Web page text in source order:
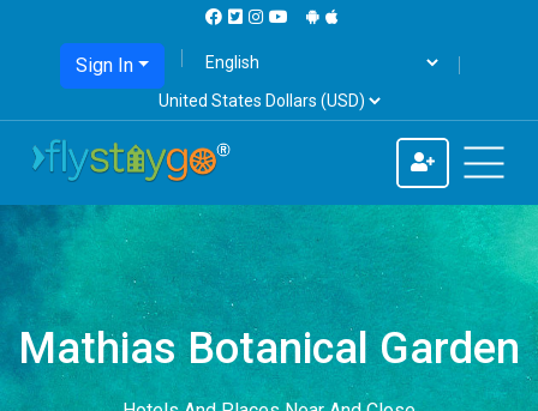
Sign In
Mathias Botanical Garden